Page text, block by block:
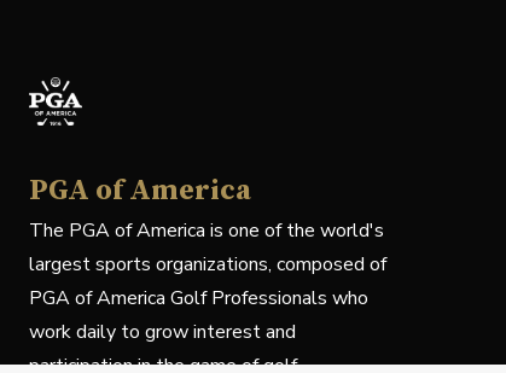
PGA of America
The PGA of America is one of the world's
largest sports organizations, composed of
PGA of America Golf Professionals who
work daily to grow interest and
participation in the game of golf.